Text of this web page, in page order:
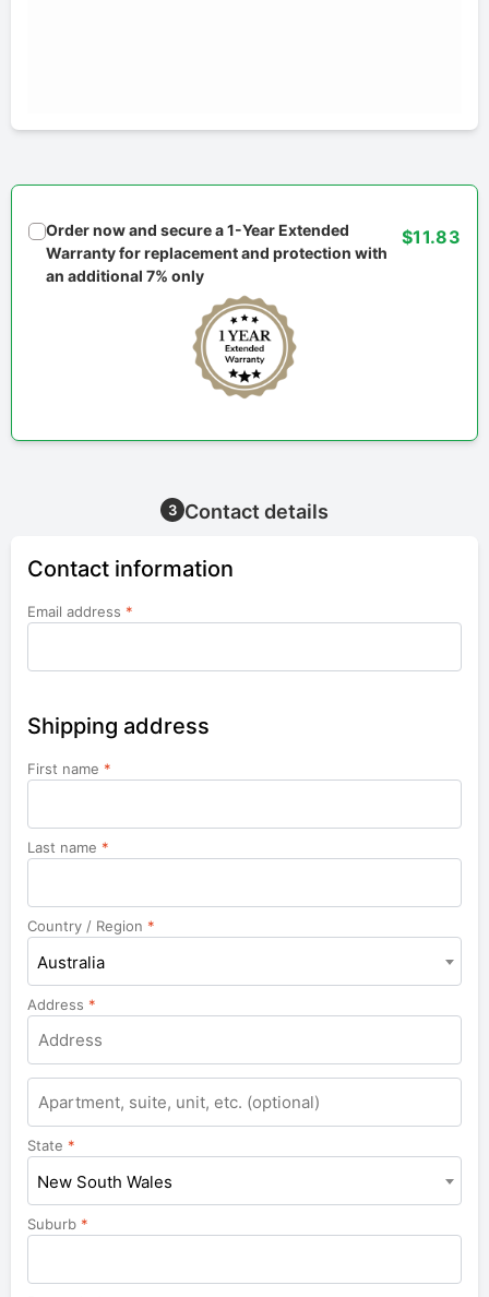
Order now and secure a 1-Year Extended
Warranty for replacement and protection with
an additional 7% only
$11.83
3 Contact details
Contact information
Email address *
Shipping address
First name *
Last name *
Country / Region *
Australia
Address *
suite,
unit,
etc.
State *
New South Wales
Suburb *